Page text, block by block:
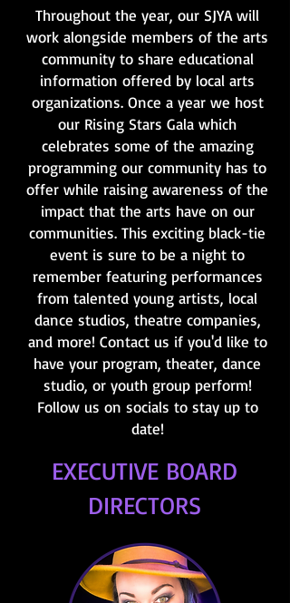
Throughout the year, our SJYA will
work alongside members of the arts
community to share educational
information offered by local arts
organizations. Once a year we host
our Rising Stars Gala which
celebrates some of the amazing
programming our community has to
offer while raising awareness of the
impact that the arts have on our
communities. This exciting black-tie
event is sure to be a night to
remember featuring performances
from talented young artists, local
dance studios, theatre companies,
and more! Contact us if you'd like to
have your program, theater, dance
studio, or youth group perform!
Follow us on socials to stay up to
date!
EXECUTIVE BOARD
DIRECTORS